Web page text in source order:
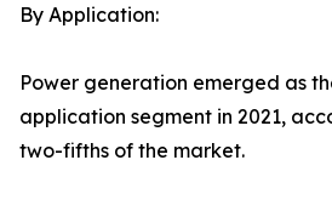
By Application:
Power generation emerged as
application segment in 2021,
two-fifths of the market.